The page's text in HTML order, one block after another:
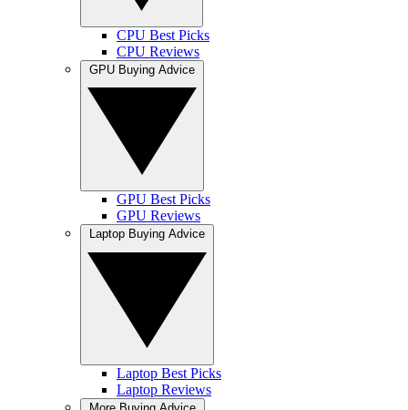
CPU Best Picks
CPU Reviews
GPU Best Picks
GPU Reviews
Laptop Best Picks
Laptop Reviews